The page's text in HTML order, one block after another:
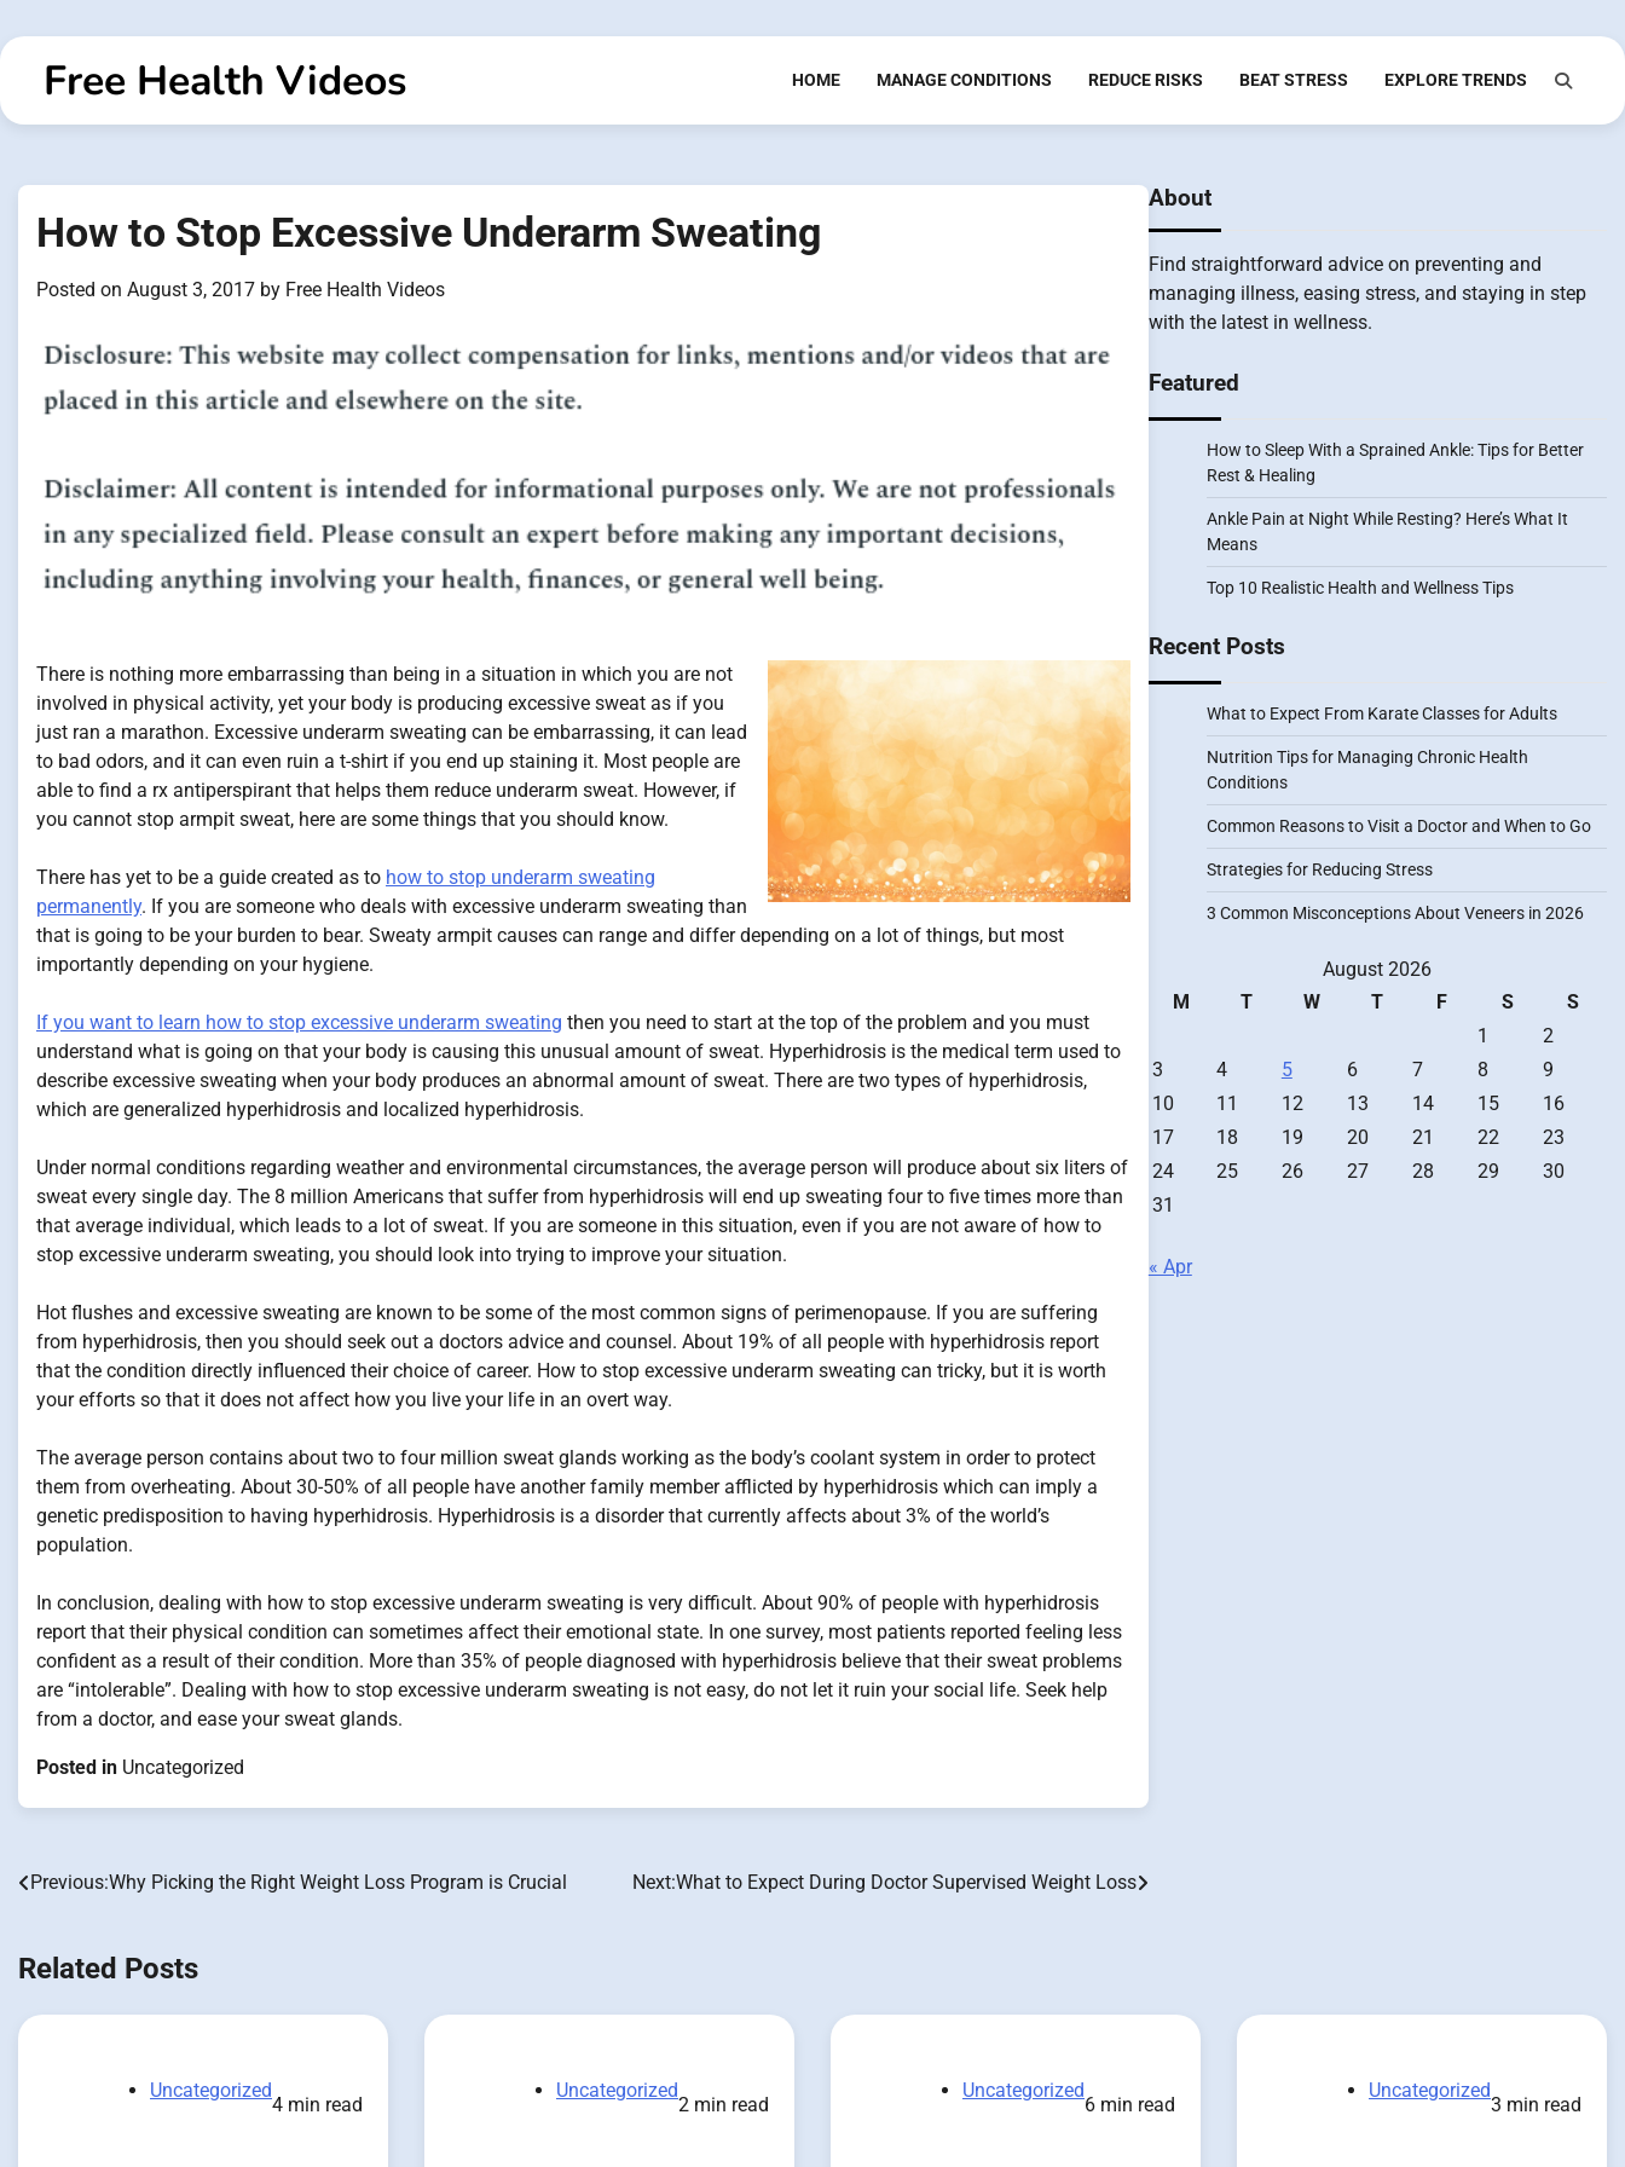
to
contentFree Health Videos HOME MANAGE CONDITIONS REDUCE RISKS BEAT STRESS EXPLORE TRENDS
How to Stop Excessive Underarm Sweating
Posted on August 3, 2017 by Free Health Videos
There is nothing more embarrassing than being in a situation in which you are not
involved in physical activity, yet your body is producing excessive sweat as if you
just ran a marathon. Excessive underarm sweating can be embarrassing, it can lead
to bad odors, and it can even ruin a t-shirt if you end up staining it. Most people are
able to find a rx antiperspirant that helps them reduce underarm sweat. However, if
you cannot stop armpit sweat, here are some things that you should know.
There has yet to be a guide created as to how to stop underarm sweating
permanently. If you are someone who deals with excessive underarm sweating than
that is going to be your burden to bear. Sweaty armpit causes can range and differ depending on a lot of things, but most
importantly depending on your hygiene.
If you want to learn how to stop excessive underarm sweating then you need to start at the top of the problem and you must
understand what is going on that your body is causing this unusual amount of sweat. Hyperhidrosis is the medical term used to
describe excessive sweating when your body produces an abnormal amount of sweat. There are two types of hyperhidrosis,
which are generalized hyperhidrosis and localized hyperhidrosis.
Under normal conditions regarding weather and environmental circumstances, the average person will produce about six liters of
sweat every single day. The 8 million Americans that suffer from hyperhidrosis will end up sweating four to five times more than
that average individual, which leads to a lot of sweat. If you are someone in this situation, even if you are not aware of how to
stop excessive underarm sweating, you should look into trying to improve your situation.
Hot flushes and excessive sweating are known to be some of the most common signs of perimenopause. If you are suffering
from hyperhidrosis, then you should seek out a doctors advice and counsel. About 19% of all people with hyperhidrosis report
that the condition directly influenced their choice of career. How to stop excessive underarm sweating can tricky, but it is worth
your efforts so that it does not affect how you live your life in an overt way.
The average person contains about two to four million sweat glands working as the body’s coolant system in order to protect
them from overheating. About 30-50% of all people have another family member afflicted by hyperhidrosis which can imply a
genetic predisposition to having hyperhidrosis. Hyperhidrosis is a disorder that currently affects about 3% of the world’s
population.
In conclusion, dealing with how to stop excessive underarm sweating is very difficult. About 90% of people with hyperhidrosis
report that their physical condition can sometimes affect their emotional state. In one survey, most patients reported feeling less
confident as a result of their condition. More than 35% of people diagnosed with hyperhidrosis believe that their sweat problems
are “intolerable”. Dealing with how to stop excessive underarm sweating is not easy, do not let it ruin your social life. Seek help
from a doctor, and ease your sweat glands.
Posted in Uncategorized
Post
Previous:Why Picking the Right Weight Loss Program is Crucial Next:What to Expect During Doctor Supervised Weight Loss
About
Find straightforward advice on preventing and
managing illness, easing stress, and staying in step
with the latest in wellness.
Featured
How to Sleep With a Sprained Ankle: Tips for Better
Rest & Healing
Ankle Pain at Night While Resting? Here’s What It
Means
Top 10 Realistic Health and Wellness Tips
Recent Posts
What to Expect From Karate Classes for Adults
Nutrition Tips for Managing Chronic Health
Conditions
Common Reasons to Visit a Doctor and When to Go
Strategies for Reducing Stress
3 Common Misconceptions About Veneers in 2026
August 2026
M
T W T F S
S
1
2
3
4 5 6 7 8
9
10
11 12 13 14 15
16
17
18 19 20 21 22
23
24
25 26 27 28 29
30
31
« Apr
Related Posts
Uncategorized
4 min read
Uncategorized
2 min read
Uncategorized
6 min read
Uncategorized
3 min read